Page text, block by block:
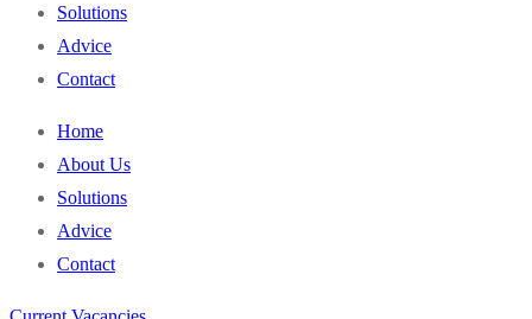
Solutions
Advice
Contact
Home
About Us
Solutions
Advice
Contact